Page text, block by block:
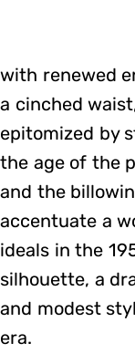
with renewed
a cinched
epitomized by
the age of the
and the
accentuate a
ideals in the
silhouette, a
and modest
era.